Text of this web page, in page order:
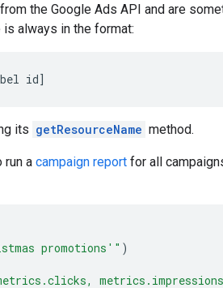
the Google Ads API and are
always in the format:
id]
its getResourceName method.
run a campaign report for all
promotions'" )
metrics.clicks,